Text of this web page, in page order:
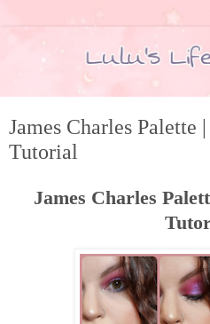
James Charles
Tutorial
James Charles